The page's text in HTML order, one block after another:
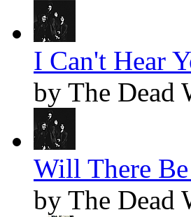
I Can't Hear
by The Dead
Will There
by The Dead